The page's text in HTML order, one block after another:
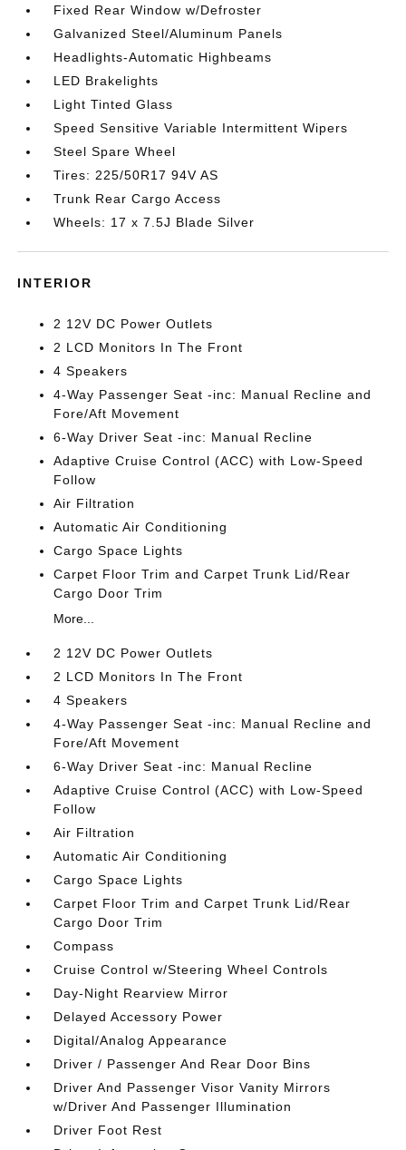
Fixed Rear Window w/Defroster
Galvanized Steel/Aluminum Panels
Headlights-Automatic Highbeams
LED Brakelights
Light Tinted Glass
Speed Sensitive Variable Intermittent Wipers
Steel Spare Wheel
Tires: 225/50R17 94V AS
Trunk Rear Cargo Access
Wheels: 17 x 7.5J Blade Silver
INTERIOR
2 12V DC Power Outlets
2 LCD Monitors In The Front
4 Speakers
4-Way Passenger Seat -inc: Manual Recline and
Fore/Aft Movement
6-Way Driver Seat -inc: Manual Recline
Adaptive Cruise Control (ACC) with Low-Speed
Follow
Air Filtration
Automatic Air Conditioning
Cargo Space Lights
Carpet Floor Trim and Carpet Trunk Lid/Rear
Cargo Door Trim
More...
2 12V DC Power Outlets
2 LCD Monitors In The Front
4 Speakers
4-Way Passenger Seat -inc: Manual Recline and
Fore/Aft Movement
6-Way Driver Seat -inc: Manual Recline
Adaptive Cruise Control (ACC) with Low-Speed
Follow
Air Filtration
Automatic Air Conditioning
Cargo Space Lights
Carpet Floor Trim and Carpet Trunk Lid/Rear
Cargo Door Trim
Compass
Cruise Control w/Steering Wheel Controls
Day-Night Rearview Mirror
Delayed Accessory Power
Digital/Analog Appearance
Driver / Passenger And Rear Door Bins
Driver And Passenger Visor Vanity Mirrors
w/Driver And Passenger Illumination
Driver Foot Rest